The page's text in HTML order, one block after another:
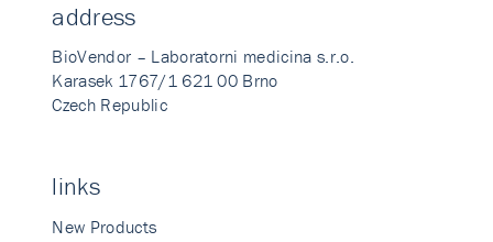
address
BioVendor – Laboratorni medicina s.r.o.
Karasek 1767/1 621 00 Brno
Czech Republic
links
New Products